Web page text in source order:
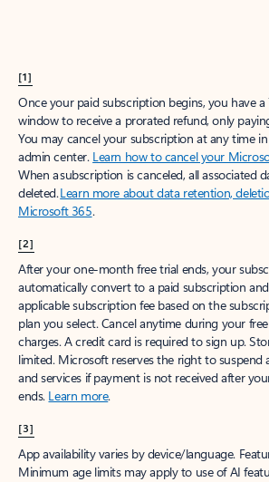
[1]
Once your paid subscription begins, you have
window to receive a prorated refund, only
You may cancel your subscription at any time
admin center. Learn how to cancel your
When a subscription is canceled, all associated
deleted.Learn more about data retention,
Microsoft 365.
[2]
After your one-month free trial ends, your
automatically convert to a paid subscription
applicable subscription fee based on the
plan you select. Cancel anytime during your
charges. A credit card is required to sign up.
limited. Microsoft reserves the right to suspend
and services if payment is not received after
ends. Learn more.
[3]
App availability varies by device/language.
Minimum age limits may apply to use of AI